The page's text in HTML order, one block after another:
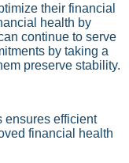
their financial
health by
continue to serve
by taking a
preserve stability.
ensures efficient
financial health